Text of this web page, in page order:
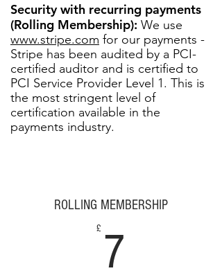
Security with recurring payments
(Rolling Membership): We use
www.stripe.com for our payments -
Stripe has been audited by a PCI-
certified auditor and is certified to
PCI Service Provider Level 1. This is
the most stringent level of
certification available in the
payments industry.
ROLLING MEMBERSHIP
£ 7